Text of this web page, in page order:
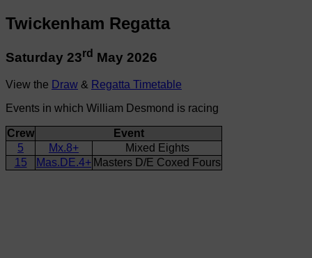
Twickenham Regatta
Saturday 23rd May 2026
View the Draw & Regatta Timetable
Events in which William Desmond is racing
Crew
Event
5
Mx.8+
Mixed Eights
15
Mas.DE.4+ Masters D/E Coxed Fours